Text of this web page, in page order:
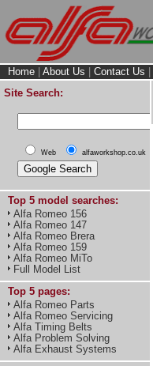
Home About Us Contact Us
Site Search:
Web alfaworkshop.co.uk
Top 5 model searches:
Alfa Romeo 156
Alfa Romeo 147
Alfa Romeo Brera
Alfa Romeo 159
Alfa Romeo MiTo
Full Model List
Top 5 pages:
Alfa Romeo Parts
Alfa Romeo Servicing
Alfa Timing Belts
Alfa Problem Solving
Alfa Exhaust Systems